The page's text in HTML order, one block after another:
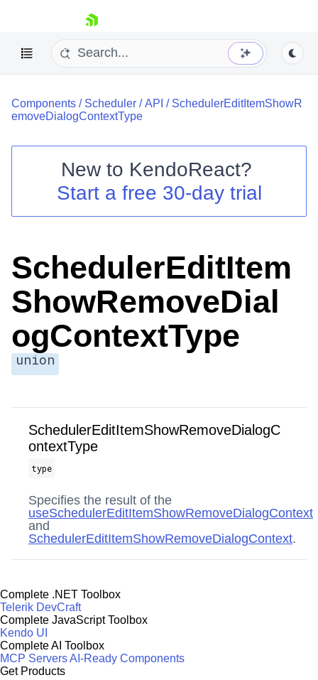
skip navigation
Shopping cart
Login
Components / Scheduler /API / SchedulerEditItemShowR
emoveDialogContextType
New to KendoReact?
Start a free 30-day trial
SchedulerEditItem
ShowRemoveDial
ogContextType
union
SchedulerEditItemShowRemoveDialogC
ontextType
type
Specifies the result of the
useSchedulerEditItemShowRemoveDialogContext
and
SchedulerEditItemShowRemoveDialogContext.
Complete .NET Toolbox
Telerik DevCraft
Complete JavaScript Toolbox
Kendo UI
Complete AI Toolbox
MCP ServersAI-Ready Components
Get Products